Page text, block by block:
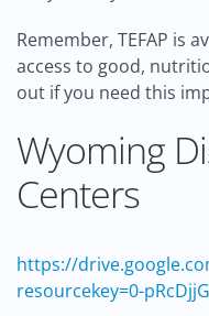
Remember, TEFAP is
access to good,
out if you need this
Wyoming
Centers
https://
resourcekey=0-